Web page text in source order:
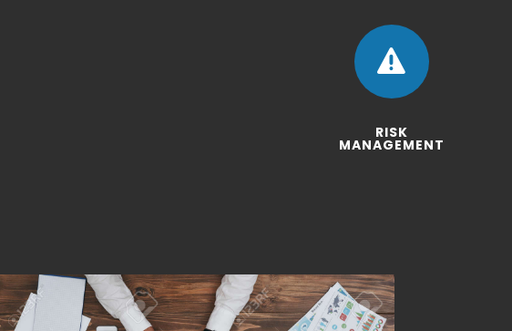

RISK
MANAGEMENT